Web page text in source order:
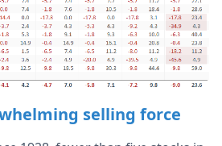
selling force